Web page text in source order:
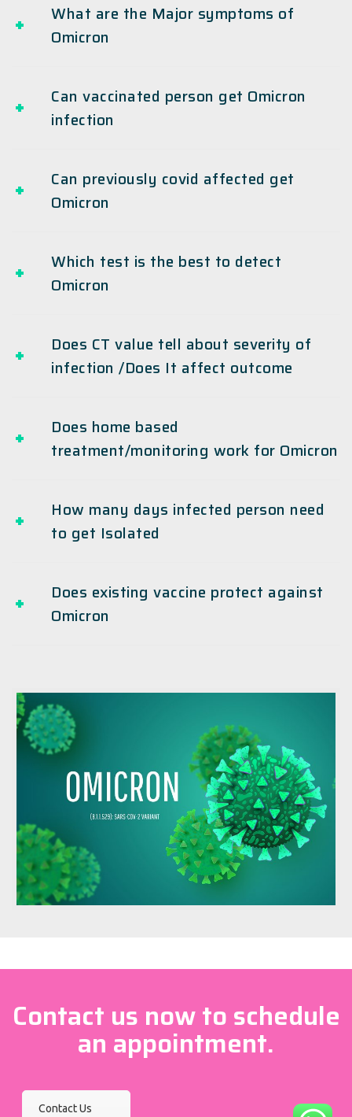
What are the Major symptoms of
Omicron
Can vaccinated person get Omicron
infection
Can previously covid affected get
Omicron
Which test is the best to detect
Omicron
Does CT value tell about severity of
infection /Does It affect outcome
Does home based
treatment/monitoring work for Omicron
How many days infected person need
to get Isolated
Does existing vaccine protect against
Omicron
Contact us now to schedule
an appointment.
Contact Us